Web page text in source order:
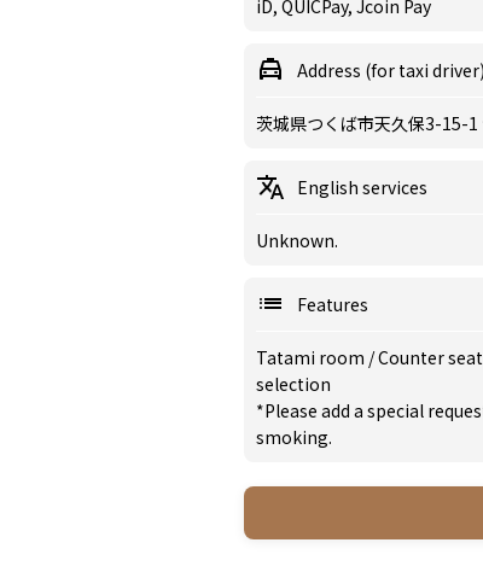
iD, QUICPay, Jcoin Pay
Address (for taxi driver)
茨城県つくば市天久保3-15-1
English services
Unknown.
Features
Tatami room /Counter
selection
*Please add a special
smoking.